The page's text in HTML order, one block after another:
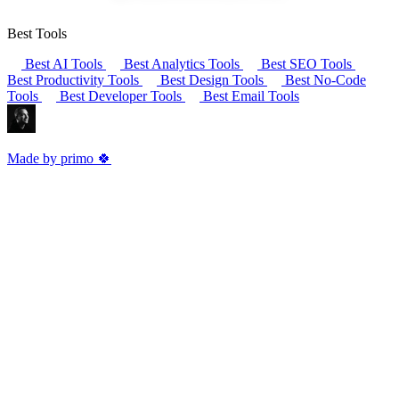
Best Tools
Best AI Tools
Best Analytics Tools
Best SEO Tools
Best Productivity Tools
Best Design Tools
Best No-Code
Tools
Best Developer Tools Best Email Tools
Made by primo 🍀